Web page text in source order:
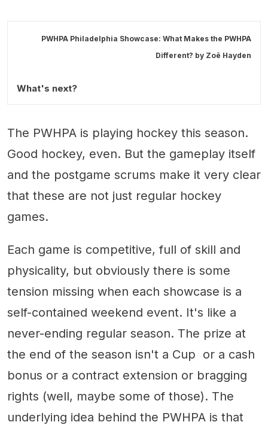
PWHPA Philadelphia Showcase: What Makes the PWHPA
Different? by Zoë Hayden
What's next?
The PWHPA is playing hockey this season.
Good hockey, even. But the gameplay itself
and the postgame scrums make it very clear
that these are not just regular hockey
games.
Each game is competitive, full of skill and
physicality, but obviously there is some
tension missing when each showcase is a
self-contained weekend event. It's like a
never-ending regular season. The prize at
the end of the season isn't a Cup or a cash
bonus or a contract extension or bragging
rights (well, maybe some of those). The
underlying idea behind the PWHPA is that